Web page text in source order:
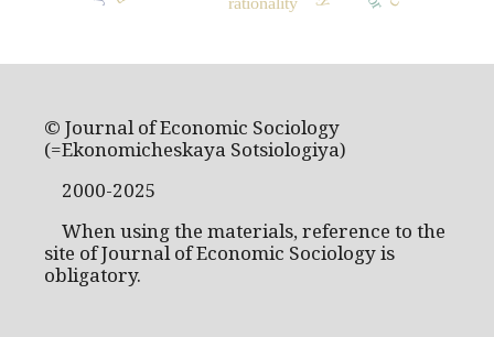
© Journal of Economic Sociology
(=Ekonomicheskaya Sotsiologiya)
2000-2025
When using the materials, reference to the
site of Journal of Economic Sociology is
obligatory.